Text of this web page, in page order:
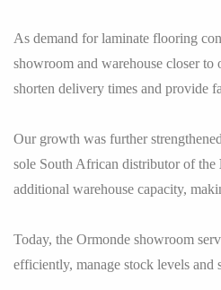
As demand for laminate flooring
showroom and warehouse closer
shorten delivery times and provide
Our growth was further
sole South African distributor of the
additional warehouse capacity,
Today, the Ormonde showroom
efficiently, manage stock levels and